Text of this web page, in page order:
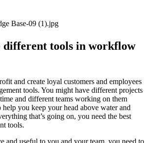
different tools in workflow
and create loyal customers and employees
tools. You might have different projects
and different teams working on them
you keep your head above water and
that’s going on, you need the best
tools.